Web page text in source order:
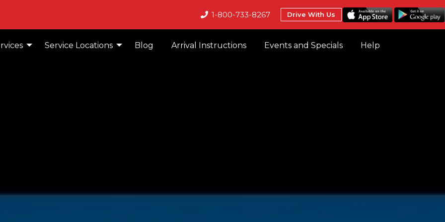
1-800-733-8267 Drive With Us
Service Locations Blog Arrival Instructions Events and Specials Help